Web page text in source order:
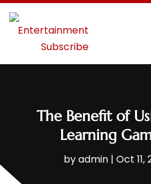
The Benefit of
Learning
byadmin | Oct 11,